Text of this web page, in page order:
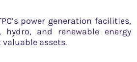
power generation facilities,
and renewable energy
assets.